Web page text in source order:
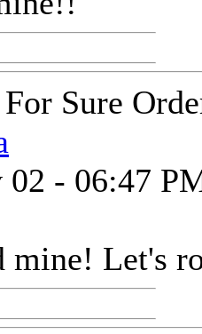
Sure
02 - 06:47
mine! Let's